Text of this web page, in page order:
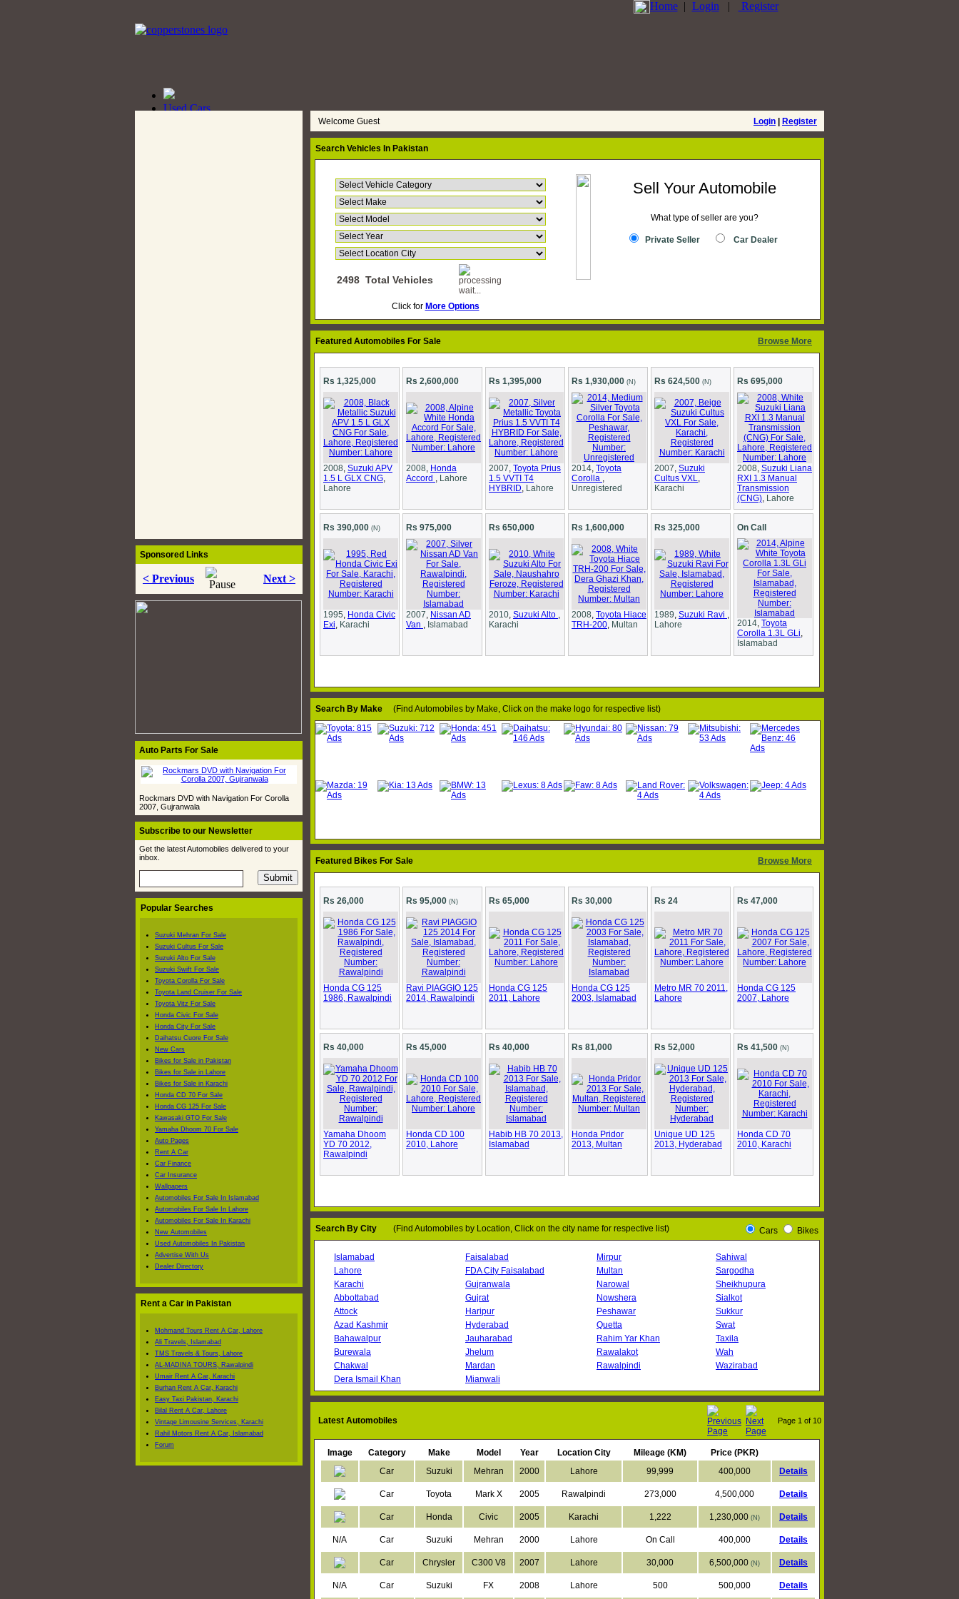
Home| Login | Register
Used Cars
Welcome Guest Login Register
Search Vehicles In Pakistan
2498 Total Vehicles
Click for More Options
Sell Your Automobile
What type of seller are you?
Private Seller Car Dealer
Featured Automobiles For Sale Browse More
Rs 1,325,000
2008, Suzuki APV
1.5 L GLX CNG,
Lahore
Rs 2,600,000
2008, Honda
Accord , Lahore
Rs 1,395,000
2007, Toyota Prius
1.5 VVTI T4
HYBRID, Lahore
Rs 1,930,000 (N)
2014, Toyota
Corolla ,
Unregistered
Rs 624,500 (N)
2007, Suzuki
Cultus VXL,
Karachi
Rs 695,000
2008, Suzuki Liana
RXI 1.3 Manual
Transmission
(CNG), Lahore
Rs 390,000 (N)
1995, Honda Civic
Exi, Karachi
Rs 975,000
2007, Nissan AD
Van , Islamabad
Rs 650,000
2010, Suzuki Alto ,
Karachi
Rs 1,600,000
2008, Toyota Hiace
TRH-200, Multan
Rs 325,000
1989, Suzuki Ravi ,
Lahore
On Call
2014, Toyota
Corolla 1.3L GLi,
Islamabad
Loading...
Loading...
Loading...
Search By Make (Find Automobiles by Make, Click on the make logo for respective list)
Featured Bikes For Sale Browse More
Rs 26,000
Honda CG 125
1986, Rawalpindi
Rs 95,000 (N)
Ravi PIAGGIO 125
2014, Rawalpindi
Rs 65,000
Honda CG 125
2011, Lahore
Rs 30,000
Honda CG 125
2003, Islamabad
Rs 24
Metro MR 70 2011,
Lahore
Rs 47,000
Honda CG 125
2007, Lahore
Rs 40,000
Yamaha Dhoom
YD 70 2012,
Rawalpindi
Rs 45,000
Honda CD 100
2010, Lahore
Rs 40,000
Habib HB 70 2013,
Islamabad
Rs 81,000
Honda Pridor
2013, Multan
Rs 52,000
Unique UD 125
2013, Hyderabad
Rs 41,500 (N)
Honda CD 70
2010, Karachi
Search By City (Find Automobiles by Location, Click on the city name for respective list) Cars Bikes
Islamabad
Lahore
Karachi
Abbottabad
Attock
Azad Kashmir
Bahawalpur
Burewala
Chakwal
Dera Ismail Khan
Faisalabad
FDA City Faisalabad
Gujranwala
Gujrat
Haripur
Hyderabad
Jauharabad
Jhelum
Mardan
Mianwali
Mirpur
Multan
Narowal
Nowshera
Peshawar
Quetta
Rahim Yar Khan
Rawalakot
Rawalpindi
Sahiwal
Sargodha
Sheikhupura
Sialkot
Sukkur
Swat
Taxila
Wah
Wazirabad
Latest Automobiles Page 1 of 10
Image Category Make Model Year Location City Mileage (KM)
Price (PKR)
Car
Suzuki Mehran 2000 Lahore 99,999 400,000 Details
Car Toyota Mark X 2005 Rawalpindi 273,000 4,500,000 Details
Car Honda Civic 2005 Karachi 1,222 1,230,000 (N) Details
N/A Car Suzuki Mehran 2000 Lahore On Call 400,000 Details
Car Chrysler C300 V8 2007 Lahore 30,000 6,500,000 (N) Details
N/A Car Suzuki FX 2008 Lahore 500 500,000 Details
Sponsored Links
< Previous Next >
Auto Parts For Sale
Rockmars DVD with Navigation For Corolla
2007, Gujranwala
Subscribe to our Newsletter
Get the latest Automobiles delivered to your
inbox.
Popular Searches
Suzuki Mehran For Sale
Suzuki Cultus For Sale
Suzuki Alto For Sale
Suzuki Swift For Sale
Toyota Corolla For Sale
Toyota Land Cruiser For Sale
Toyota Vitz For Sale
Honda Civic For Sale
Honda City For Sale
Daihatsu Cuore For Sale
New Cars
Bikes for Sale in Pakistan
Bikes for Sale in Lahore
Bikes for Sale in Karachi
Honda CD 70 For Sale
Honda CG 125 For Sale
Kawasaki GTO For Sale
Yamaha Dhoom 70 For Sale
Auto Pages
Rent A Car
Car Finance
Car Insurance
Wallpapers
Automobiles For Sale In Islamabad
Automobiles For Sale In Lahore
Automobiles For Sale In Karachi
New Automobiles
Used Automobiles In Pakistan
Advertise With Us
Dealer Directory
Rent a Car in Pakistan
Mohmand Tours Rent A Car, Lahore
Ali Travels, Islamabad
TMS Travels & Tours, Lahore
AL-MADINA TOURS, Rawalpindi
Umair Rent A Car, Karachi
Burhan Rent A Car, Karachi
Easy Taxi Pakistan, Karachi
Bilal Rent A Car, Lahore
Vintage Limousine Services, Karachi
Rahil Motors Rent A Car, Islamabad
Forum